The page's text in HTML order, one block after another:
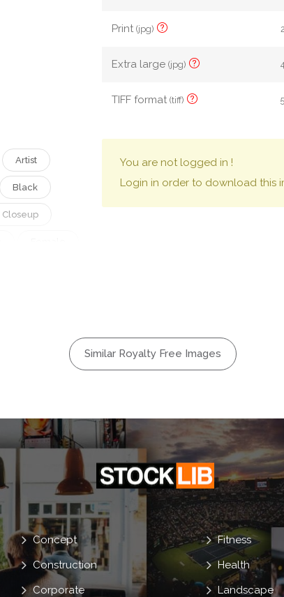
Artist
Black
Closeup
Print(jpg)
Extra large(jpg)
TIFF format(tiff)
You are not logged in !
Login in order to download this
Similar Royalty Free Images
Concept
Construction
Corporate
Fitness
Health
Landscape